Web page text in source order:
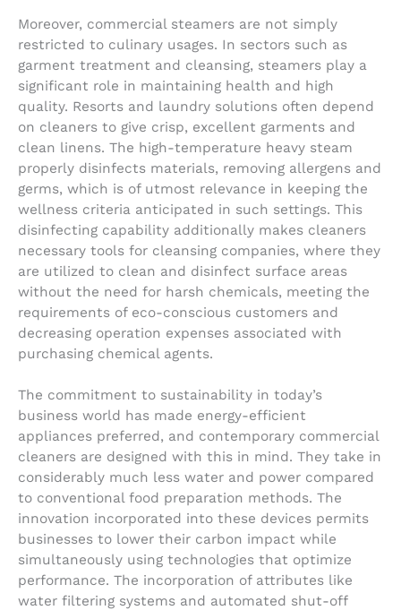
Moreover, commercial steamers are not simply
restricted to culinary usages. In sectors such as
garment treatment and cleansing, steamers play a
significant role in maintaining health and high
quality. Resorts and laundry solutions often depend
on cleaners to give crisp, excellent garments and
clean linens. The high-temperature heavy steam
properly disinfects materials, removing allergens and
germs, which is of utmost relevance in keeping the
wellness criteria anticipated in such settings. This
disinfecting capability additionally makes cleaners
necessary tools for cleansing companies, where they
are utilized to clean and disinfect surface areas
without the need for harsh chemicals, meeting the
requirements of eco-conscious customers and
decreasing operation expenses associated with
purchasing chemical agents.
The commitment to sustainability in today’s
business world has made energy-efficient
appliances preferred, and contemporary commercial
cleaners are designed with this in mind. They take in
considerably much less water and power compared
to conventional food preparation methods. The
innovation incorporated into these devices permits
businesses to lower their carbon impact while
simultaneously using technologies that optimize
performance. The incorporation of attributes like
water filtering systems and automated shut-off